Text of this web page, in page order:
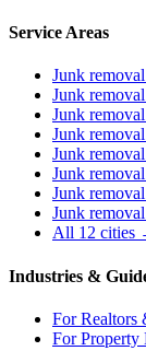
Service Areas
Junk
Junk
Junk
Junk
Junk
Junk
Junk
Junk
All 12 cities
Industries &
ForRealtors
ForProperty